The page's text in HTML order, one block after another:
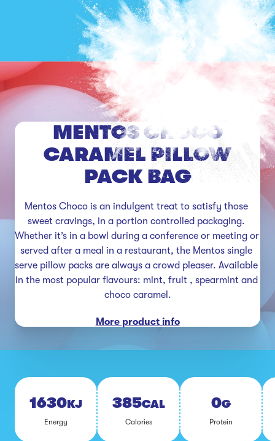
MENTOS CHOCO
CARAMEL PILLOW
PACK BAG
Mentos Choco is an indulgent treat to satisfy those
sweet cravings, in a portion controlled packaging.
Whether it’s in a bowl during a conference or meeting or
served after a meal in a restaurant, the Mentos single
serve pillow packs are always a crowd pleaser. Available
in the most popular flavours: mint, fruit , spearmint and
choco caramel.
More product info
1630 KJ
En­er­gy
385CAL
Calo­ries
0G
Pro­tein